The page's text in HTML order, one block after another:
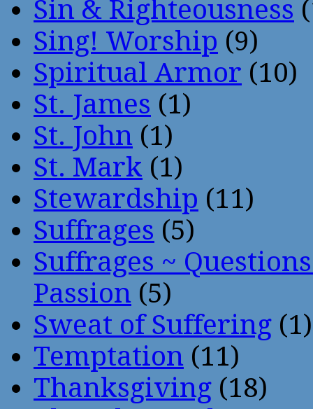
Sin & Righteousness
Sing! Worship (9)
Spiritual Armor (10)
St. James (1)
St. John (1)
St. Mark (1)
Stewardship (11)
Suffrages (5)
Suffrages ~
Passion (5)
Sweat of Suffering (1)
Temptation (11)
Thanksgiving (18)